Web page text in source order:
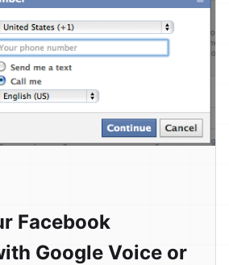
Facebook
Google Voice or